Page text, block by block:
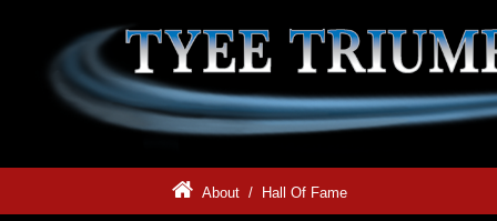
About / Hall Of Fame